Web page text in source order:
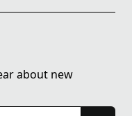
about new